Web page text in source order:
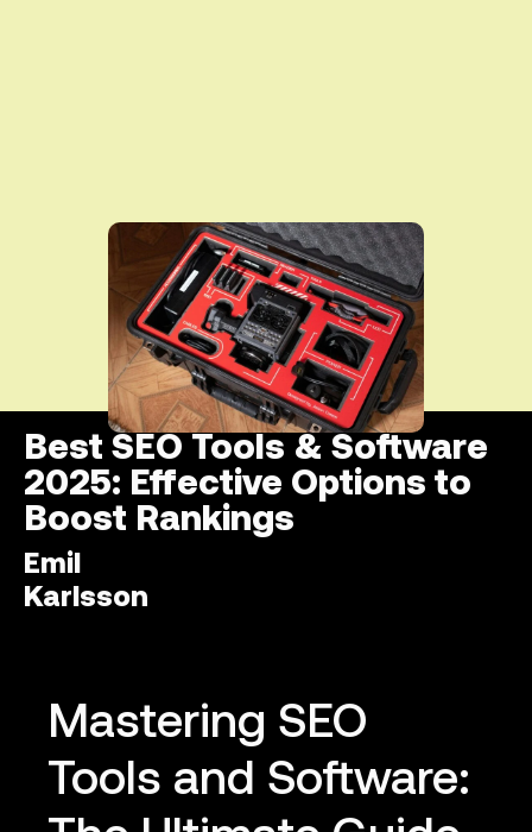
Best SEO Tools & Software
2025: Effective Options to
Boost Rankings
Emil
Karlsson
Mastering SEO
Tools and Software: